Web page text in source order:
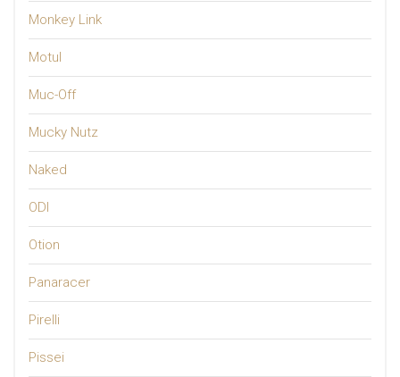
Monkey Link
Motul
Muc-Off
Mucky Nutz
Naked
ODI
Otion
Panaracer
Pirelli
Pissei